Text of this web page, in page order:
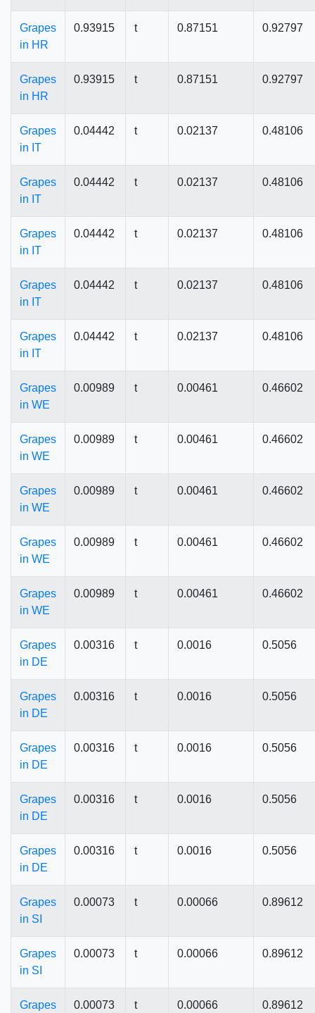
Grapes
in HR
0.93915 t 0.87151 0.92797
Grapes
in HR
0.93915 t 0.87151 0.92797
Grapes
in IT
0.04442 t 0.02137 0.48106
Grapes
in IT
0.04442 t 0.02137 0.48106
Grapes
in IT
0.04442 t 0.02137 0.48106
Grapes
in IT
0.04442 t 0.02137 0.48106
Grapes
in IT
0.04442 t 0.02137 0.48106
Grapes
in WE
0.00989 t 0.00461 0.46602
Grapes
in WE
0.00989 t 0.00461 0.46602
Grapes
in WE
0.00989 t 0.00461 0.46602
Grapes
in WE
0.00989 t 0.00461 0.46602
Grapes
in WE
0.00989 t 0.00461 0.46602
Grapes
in DE
0.00316 t 0.0016 0.5056
Grapes
in DE
0.00316 t 0.0016 0.5056
Grapes
in DE
0.00316 t 0.0016 0.5056
Grapes
in DE
0.00316 t 0.0016 0.5056
Grapes
in DE
0.00316 t 0.0016 0.5056
Grapes
in SI
0.00073 t 0.00066 0.89612
Grapes
in SI
0.00073 t 0.00066 0.89612
Grapes 0.00073 t 0.00066 0.89612